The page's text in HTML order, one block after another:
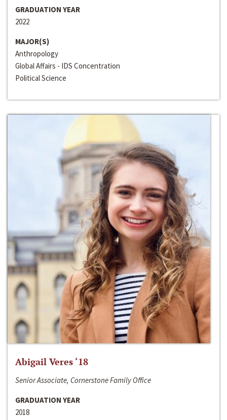
GRADUATION YEAR
2022
MAJOR(S)
Anthropology
Global Affairs - IDS Concentration
Political Science
Abigail Veres ‘18
Senior Associate, Cornerstone Family Office
GRADUATION YEAR
2018